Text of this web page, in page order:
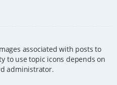
associated with posts to
to use topic icons depends on
administrator.